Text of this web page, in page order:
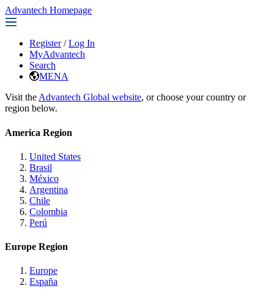
Advantech Homepage
Register / Log In
MyAdvantech
Search
MENA
Visit the Advantech Global website, or choose your country or
region below.
America Region
United States
Brasil
México
Argentina
Chile
Colombia
Perú
Europe Region
Europe
España